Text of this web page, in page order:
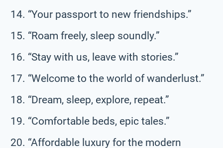
“Your passport to new friendships.”
“Roam freely, sleep soundly.”
“Stay with us, leave with stories.”
“Welcome to the world of wanderlust.”
“Dream, sleep, explore, repeat.”
“Comfortable beds, epic tales.”
“Affordable luxury for the modern